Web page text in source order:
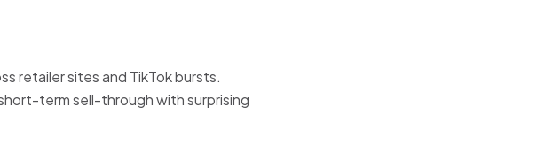
retailer sites and TikTok bursts.
term sell-through with surprising